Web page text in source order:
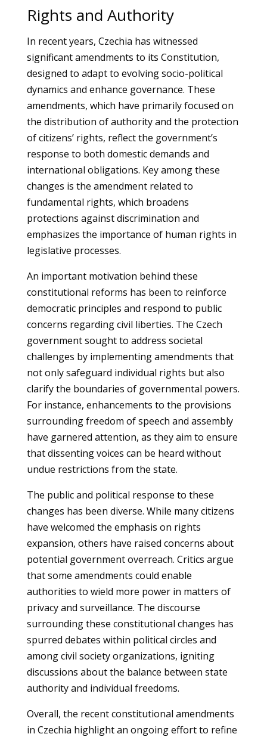
Rights and Authority
In recent years, Czechia has witnessed
significant amendments to its Constitution,
designed to adapt to evolving socio-political
dynamics and enhance governance. These
amendments, which have primarily focused on
the distribution of authority and the protection
of citizens’ rights, reflect the government’s
response to both domestic demands and
international obligations. Key among these
changes is the amendment related to
fundamental rights, which broadens
protections against discrimination and
emphasizes the importance of human rights in
legislative processes.
An important motivation behind these
constitutional reforms has been to reinforce
democratic principles and respond to public
concerns regarding civil liberties. The Czech
government sought to address societal
challenges by implementing amendments that
not only safeguard individual rights but also
clarify the boundaries of governmental powers.
For instance, enhancements to the provisions
surrounding freedom of speech and assembly
have garnered attention, as they aim to ensure
that dissenting voices can be heard without
undue restrictions from the state.
The public and political response to these
changes has been diverse. While many citizens
have welcomed the emphasis on rights
expansion, others have raised concerns about
potential government overreach. Critics argue
that some amendments could enable
authorities to wield more power in matters of
privacy and surveillance. The discourse
surrounding these constitutional changes has
spurred debates within political circles and
among civil society organizations, igniting
discussions about the balance between state
authority and individual freedoms.
Overall, the recent constitutional amendments
in Czechia highlight an ongoing effort to refine